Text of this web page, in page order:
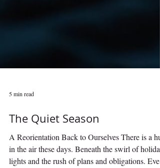
5 min read
The Quiet Season
A Reorientation Back to Ourselves There is a